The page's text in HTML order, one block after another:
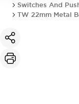
Switches And
TW 22mm Metal